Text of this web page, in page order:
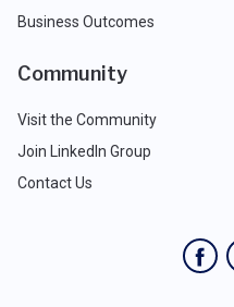
Business Outcomes
Community
Visit the Community
Join LinkedIn Group
Contact Us